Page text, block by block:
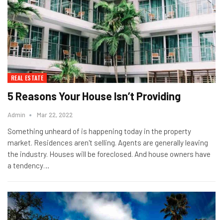
REAL ESTATE
5 Reasons Your House Isn’t Providing
Admin Mar 22, 2022
Something unheard of is happening today in the property
market. Residences aren't selling. Agents are generally leaving
the industry. Houses will be foreclosed. And house owners have
a tendency…